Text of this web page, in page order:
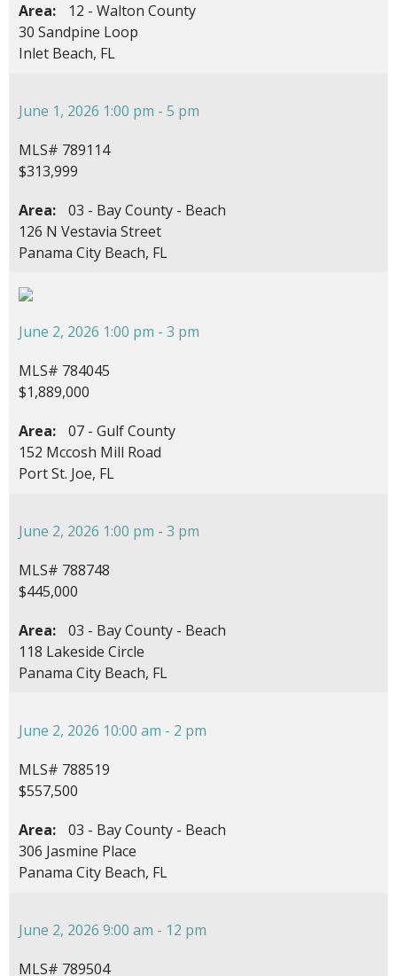
Area:
12 - Walton County
30 Sandpine Loop
Inlet Beach, FL
June 1, 2026 1:00 pm - 5 pm
MLS# 789114
$313,999
Area:
03 - Bay County - Beach
126 N Vestavia Street
Panama City Beach, FL
June 2, 2026 1:00 pm - 3 pm
MLS# 784045
$1,889,000
Area:
07 - Gulf County
152 Mccosh Mill Road
Port St. Joe, FL
June 2, 2026 1:00 pm - 3 pm
MLS# 788748
$445,000
Area:
03 - Bay County - Beach
118 Lakeside Circle
Panama City Beach, FL
June 2, 2026 10:00 am - 2 pm
MLS# 788519
$557,500
Area:
03 - Bay County - Beach
306 Jasmine Place
Panama City Beach, FL
June 2, 2026 9:00 am - 12 pm
MLS# 789504